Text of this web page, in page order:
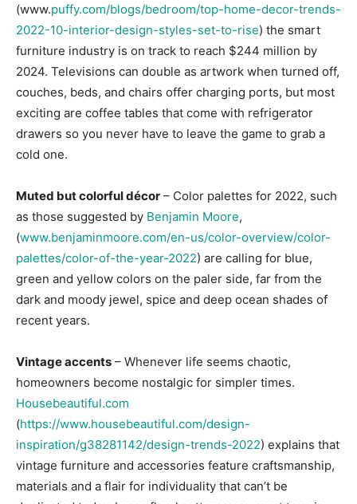
(www.puffy.com/blogs/bedroom/top-home-decor-trends-
2022-10-interior-design-styles-set-to-rise) the smart
furniture industry is on track to reach $244 million by
2024. Televisions can double as artwork when turned off,
couches, beds, and chairs offer charging ports, but most
exciting are coffee tables that come with refrigerator
drawers so you never have to leave the game to grab a
cold one.
Muted but colorful décor – Color palettes for 2022, such
as those suggested by Benjamin Moore,
(www.benjaminmoore.com/en-us/color-overview/color-
palettes/color-of-the-year-2022) are calling for blue,
green and yellow colors on the paler side, far from the
dark and moody jewel, spice and deep ocean shades of
recent years.
Vintage accents – Whenever life seems chaotic,
homeowners become nostalgic for simpler times.
Housebeautiful.com
(https://www.housebeautiful.com/design-
inspiration/g38281142/design-trends-2022) explains that
vintage furniture and accessories feature craftsmanship,
materials and a flair for individuality that can’t be